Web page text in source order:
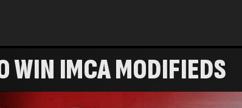
WIN IMCA MODIFIEDS